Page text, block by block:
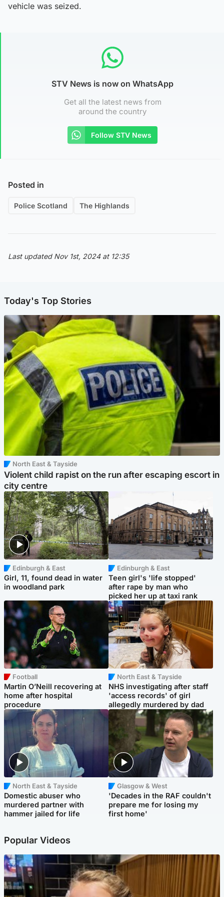
vehicle was seized.
STV News is now on WhatsApp
Get all the latest news from
around the country
Follow STV News
Posted in
Police Scotland The Highlands
Last updated Nov 1st, 2024 at 12:35
Today's Top Stories
North East & Tayside
Violent child rapist on the run after escaping escort in
city centre
Edinburgh & East
Girl, 11, found dead in water
in woodland park
Edinburgh & East
Teen girl's 'life stopped'
after rape by man who
picked her up at taxi rank
Football
Martin O’Neill recovering at
home after hospital
procedure
North East & Tayside
NHS investigating after staff
'access records' of girl
allegedly murdered by dad
North East & Tayside
Domestic abuser who
murdered partner with
hammer jailed for life
Glasgow & West
'Decades in the RAF couldn't
prepare me for losing my
first home'
Popular Videos